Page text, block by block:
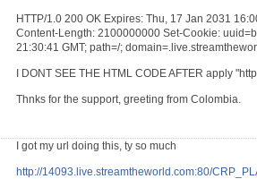
HTTP/1.0 200 OK Expires: Thu, 17 Jan 2031
Content-Length: 2100000000 Set-Cookie:
21:30:41 GMT; path=/;
I DONT SEE THE HTML CODE AFTER apply
Thnks for the support, greeting from Colombia.
I got my url doing this, ty so much
http://14093.live.streamtheworld.com:80/